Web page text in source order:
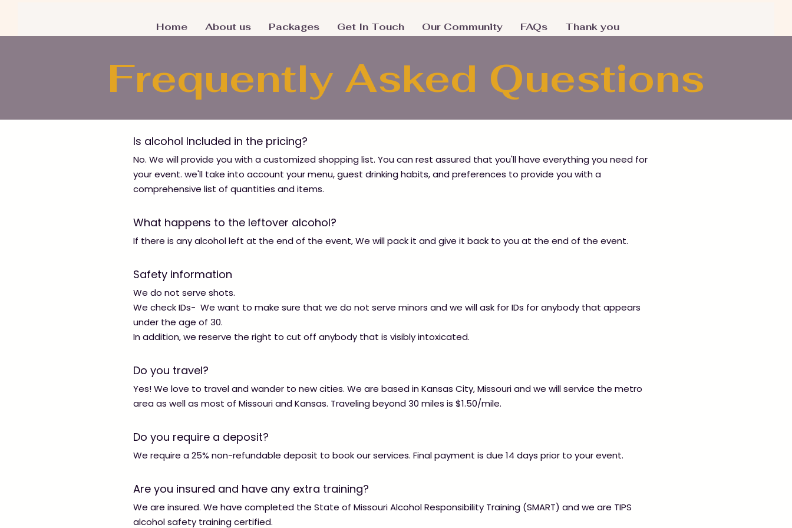
Home About us Packages Get In Touch Our Community FAQs Thank you
Frequently Asked Questions
Is alcohol Included in the pricing?
No. We will provide you with a customized shopping list. You can rest assured that you'll have everything you need for
your event. we'll take into account your menu, guest drinking habits, and preferences to provide you with a
comprehensive list of quantities and items.
What happens to the leftover alcohol?
If there is any alcohol left at the end of the event, We will pack it and give it back to you at the end of the event.
Safety information
We do not serve shots.
We check IDs- We want to make sure that we do not serve minors and we will ask for IDs for anybody that appears
under the age of 30.
In addition, we reserve the right to cut off anybody that is visibly intoxicated. ​​
Do you travel?
Yes! We love to travel and wander to new cities. We are based in Kansas City, Missouri and we will service the metro
area as well as most of Missouri and Kansas. Traveling beyond 30 miles is $1.50/mile.
Do you require a deposit?
We require a 25% non-refundable deposit to book our services. Final payment is due 14 days prior to your event.
Are you insured and have any extra training?
We are insured. We have completed the State of Missouri Alcohol Responsibility Training (SMART) and we are TIPS
alcohol safety training certified.